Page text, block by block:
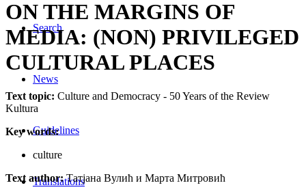
Search
News
Guidelines
Translations
ON THE MARGINS OF
MEDIA: (NON) PRIVILEGED
CULTURAL PLACES
Text topic: Culture and Democracy - 50 Years of the Review
Kultura
Key words:
culture
Text author:Татјана Вулић и Марта Митровић